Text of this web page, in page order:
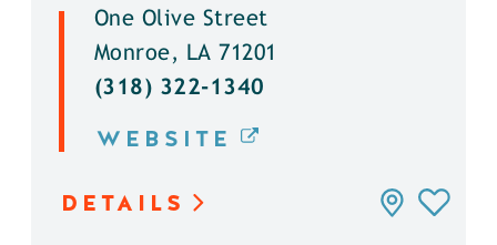
One Olive Street
Monroe, LA 71201
(318) 322-1340
WEBSITE
DETAILS